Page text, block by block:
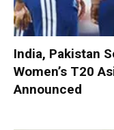
India, Pakistan
Women’s T20
Announced